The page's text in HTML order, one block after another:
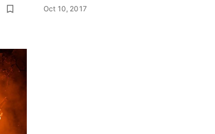
Oct 10, 2017